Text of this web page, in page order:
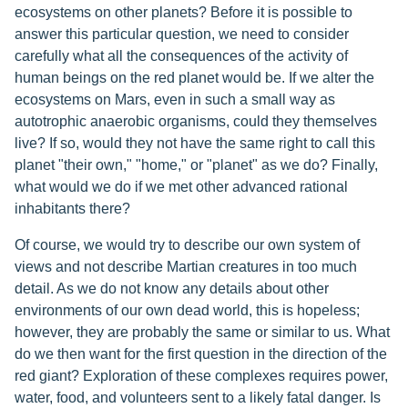
ecosystems on other planets? Before it is possible to
answer this particular question, we need to consider
carefully what all the consequences of the activity of
human beings on the red planet would be. If we alter the
ecosystems on Mars, even in such a small way as
autotrophic anaerobic organisms, could they themselves
live? If so, would they not have the same right to call this
planet "their own," "home," or "planet" as we do? Finally,
what would we do if we met other advanced rational
inhabitants there?
Of course, we would try to describe our own system of
views and not describe Martian creatures in too much
detail. As we do not know any details about other
environments of our own dead world, this is hopeless;
however, they are probably the same or similar to us. What
do we then want for the first question in the direction of the
red giant? Exploration of these complexes requires power,
water, food, and volunteers sent to a likely fatal danger. Is